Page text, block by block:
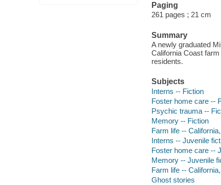
Paging
261 pages ; 21 cm
Summary
A newly graduated
California Coast
residents.
Subjects
Interns -- Fiction
Foster home care --
Psychic trauma --
Memory -- Fiction
Farm life --
Interns -- Juvenile
Foster home care --
Memory -- Juvenile
Farm life --
Ghost stories